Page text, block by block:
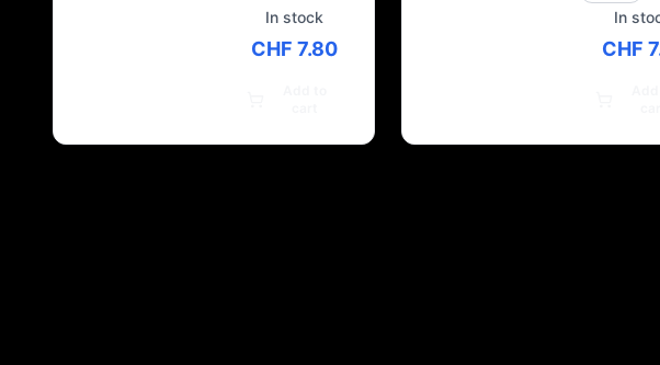
In stock
CHF 7.80
In
CHF